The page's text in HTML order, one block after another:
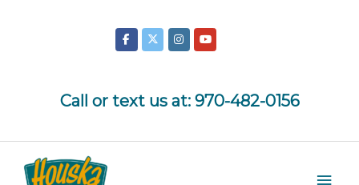
Call or text us at: 970-482-0156